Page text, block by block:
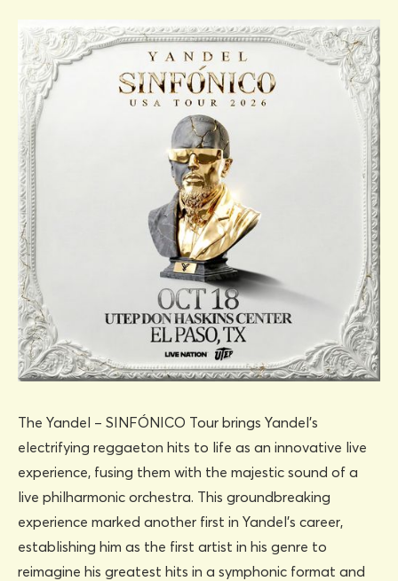
The Yandel – SINFÓNICO Tour brings Yandel’s
electrifying reggaeton hits to life as an innovative live
experience, fusing them with the majestic sound of a
live philharmonic orchestra. This groundbreaking
experience marked another first in Yandel’s career,
establishing him as the first artist in his genre to
reimagine his greatest hits in a symphonic format and